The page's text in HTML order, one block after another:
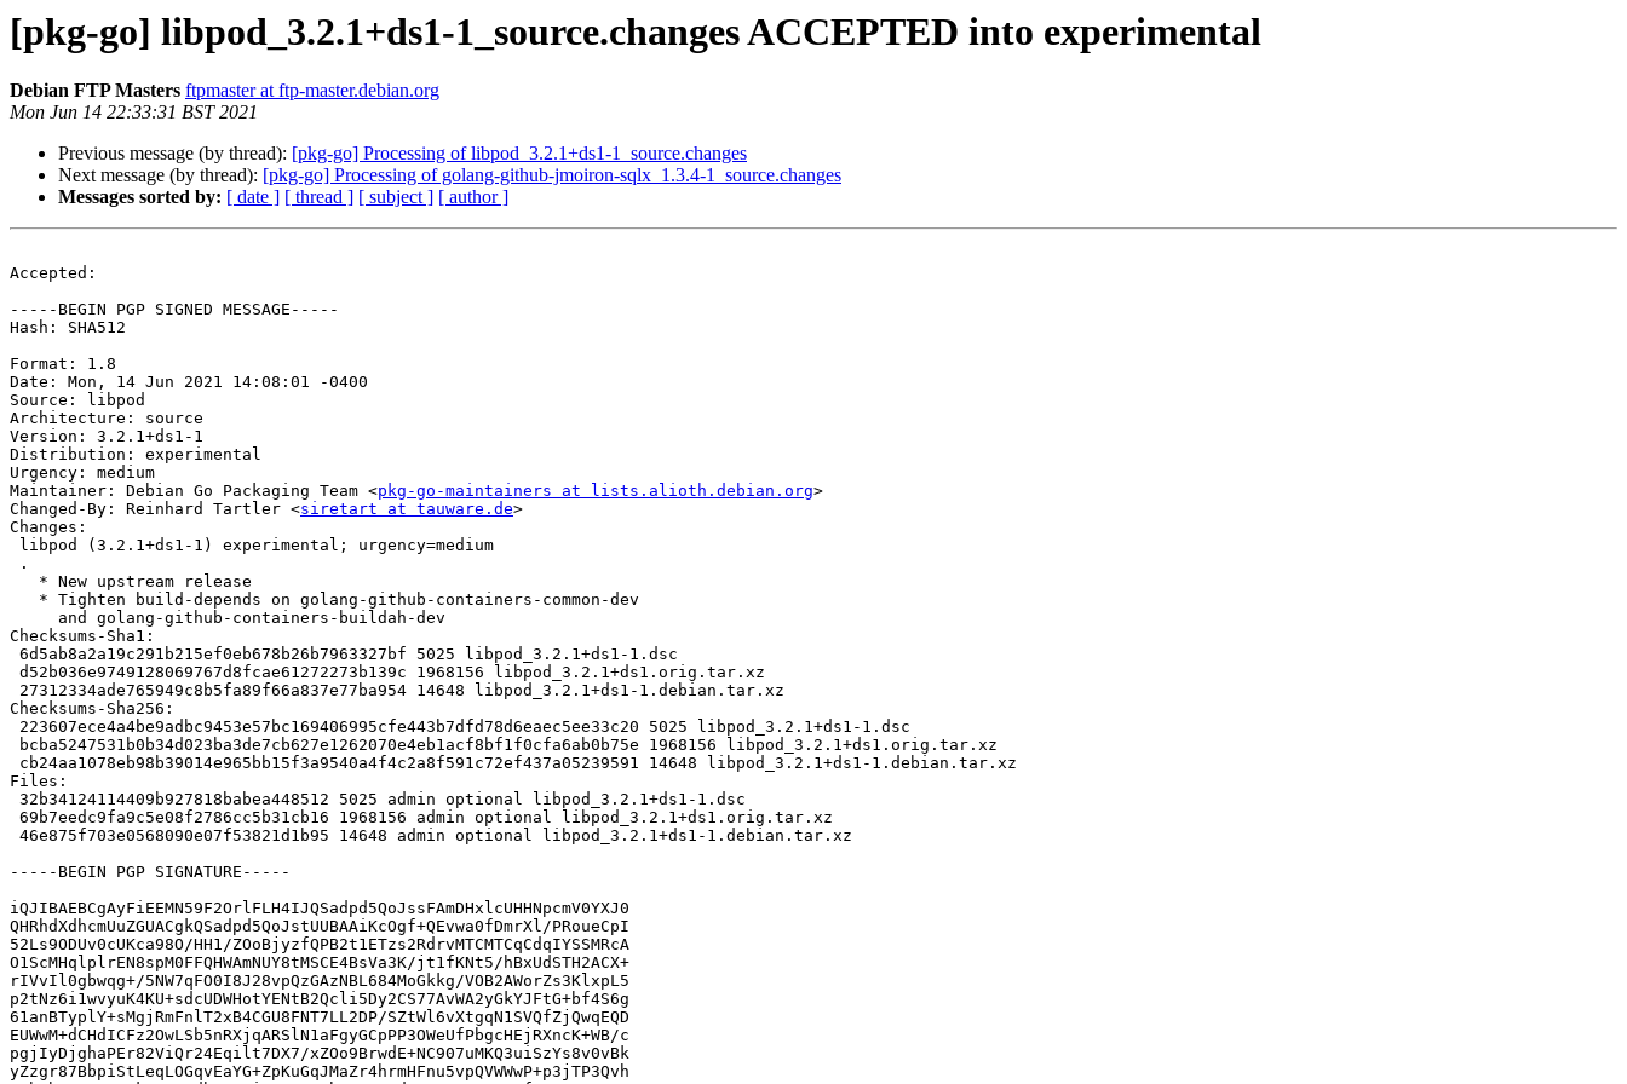
[pkg-go] libpod_3.2.1+ds1-1_source.changes ACCEPTED into experimental
Debian FTP Masters ftpmaster at ftp-master.debian.org
Mon Jun 14 22:33:31 BST 2021
Previous message (by thread): [pkg-go] Processing of libpod_3.2.1+ds1-1_source.changes
Next message (by thread): [pkg-go] Processing of golang-github-jmoiron-sqlx_1.3.4-1_source.changes
Messages sorted by: [ date ] [ thread ] [ subject ] [ author ]
Accepted:
-----BEGIN PGP SIGNED MESSAGE-----
Hash: SHA512
Format: 1.8
Date: Mon, 14 Jun 2021 14:08:01 -0400
Source: libpod
Architecture: source
Version: 3.2.1+ds1-1
Distribution: experimental
Urgency: medium
Maintainer: Debian Go Packaging Team <pkg-go-maintainers at lists.alioth.debian.org>
Changed-By: Reinhard Tartler <siretart at tauware.de>
Changes:
Checksums-Sha1:
Checksums-Sha256:
Files:
-----BEGIN PGP SIGNATURE-----
iQJIBAEBCgAyFiEEMN59F2OrlFLH4IJQSadpd5QoJssFAmDHxlcUHHNpcmV0YXJ0
QHRhdXdhcmUuZGUACgkQSadpd5QoJstUUBAAiKcOgf+QEvwa0fDmrXl/PRoueCpI
52Ls9ODUv0cUKca98O/HH1/ZOoBjyzfQPB2t1ETzs2RdrvMTCMTCqCdqIYSSMRcA
O1ScMHqlplrEN8spM0FFQHWAmNUY8tMSCE4BsVa3K/jt1fKNt5/hBxUdSTH2ACX+
rIVvIl0gbwqg+/5NW7qFO0I8J28vpQzGAzNBL684MoGkkg/VOB2AWorZs3KlxpL5
p2tNz6i1wvyuK4KU+sdcUDWHotYENtB2Qcli5Dy2CS77AvWA2yGkYJFtG+bf4S6g
61anBTyplY+sMgjRmFnlT2xB4CGU8FNT7LL2DP/SZtWl6vXtgqN1SVQfZjQwqEQD
EUWwM+dCHdICFz2OwLSb5nRXjqARSlN1aFgyGCpPP3OWeUfPbgcHEjRXncK+WB/c
pgjIyDjghaPEr82ViQr24Eqilt7DX7/xZOo9BrwdE+NC907uMKQ3uiSzYs8v0vBk
yZzgr87BbpiStLeqLOGqvEaYG+ZpKuGqJMaZr4hrmHFnu5vpQVWWwP+p3jTP3Qvh